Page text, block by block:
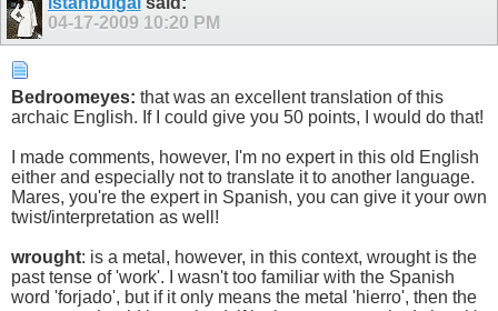
04-17-2009 10:20 PM
Bedroomeyes: that was an excellent translation of this
archaic English. If I could give you 50 points, I would do that!
I made comments, however, I'm no expert in this old English
either and especially not to translate it to another language.
Mares, you're the expert in Spanish, you can give it your own
twist/interpretation as well!
wrought: is a metal, however, in this context, wrought is the
past tense of 'work'. I wasn't too familiar with the Spanish
word 'forjado', but if it only means the metal 'hierro', then the